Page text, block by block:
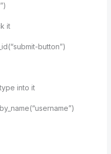
it
button”)
into it